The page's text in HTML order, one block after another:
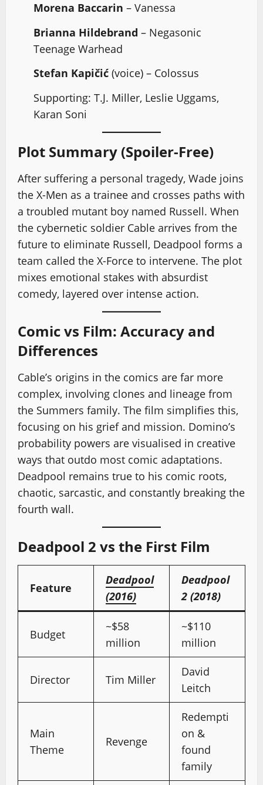
Morena Baccarin – Vanessa
Brianna Hildebrand – Negasonic
Teenage Warhead
Stefan Kapičić (voice) – Colossus
Supporting: T.J. Miller, Leslie Uggams,
Karan Soni
Plot Summary (Spoiler-Free)
After suffering a personal tragedy, Wade joins
the X-Men as a trainee and crosses paths with
a troubled mutant boy named Russell. When
the cybernetic soldier Cable arrives from the
future to eliminate Russell, Deadpool forms a
team called the X-Force to intervene. The plot
mixes emotional stakes with absurdist
comedy, layered over intense action.
Comic vs Film: Accuracy and
Differences
Cable’s origins in the comics are far more
complex, involving clones and lineage from
the Summers family. The film simplifies this,
focusing on his grief and mission. Domino’s
probability powers are visualised in creative
ways that outdo most comic adaptations.
Deadpool remains true to his comic roots,
chaotic, sarcastic, and constantly breaking the
fourth wall.
Deadpool 2 vs the First Film
Feature
Deadpool
(2016)
Deadpool
2 (2018)
Budget
~$58
million
~$110
million
Director Tim Miller
David
Leitch
Main
Theme
Revenge
Redempti
on &
found
family